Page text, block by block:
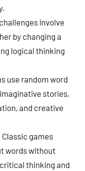
involve
by changing a
logical thinking
use random word
stories,
and creative
Classic games
words without
thinking and